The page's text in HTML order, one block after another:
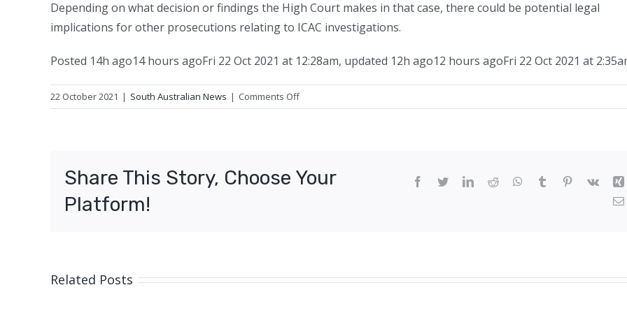
Depending on what decision or findings the High Court makes in that case, there could be potential legal
implications for other prosecutions relating to ICAC investigations.
Posted 14h ago14 hours agoFri 22 Oct 2021 at 12:28am, updated 12h ago12 hours agoFri 22 Oct 2021 at
22 October 2021 | South Australian News | Comments Offon
Former
executive
Share This Story, Choose Your
Platform!
Facebook
TwitterLinkedIn
Reddit WhatsApp
Tumblr Pinterest
Vk
Related Posts